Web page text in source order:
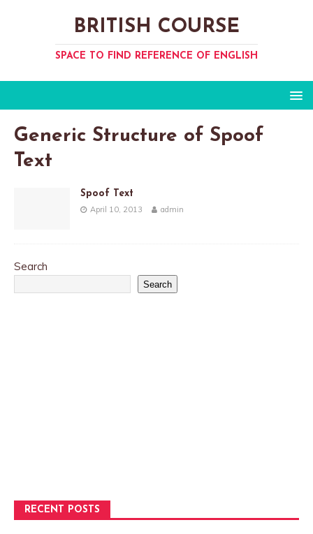
BRITISH COURSE
SPACE TO FIND REFERENCE OF ENGLISH
Generic Structure of Spoof
Text
Spoof Text
April 10, 2013 admin
Search
Search
RECENT POSTS